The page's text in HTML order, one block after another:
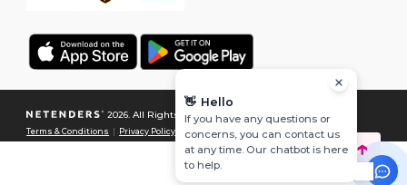
2026. All Rights Reserved
Terms & Conditions Privacy Policy |Cookies Policy| Site Map
👋 Hello
If you have any questions or
concerns, you can contact us
at any time. Our chatbot is here
to help.